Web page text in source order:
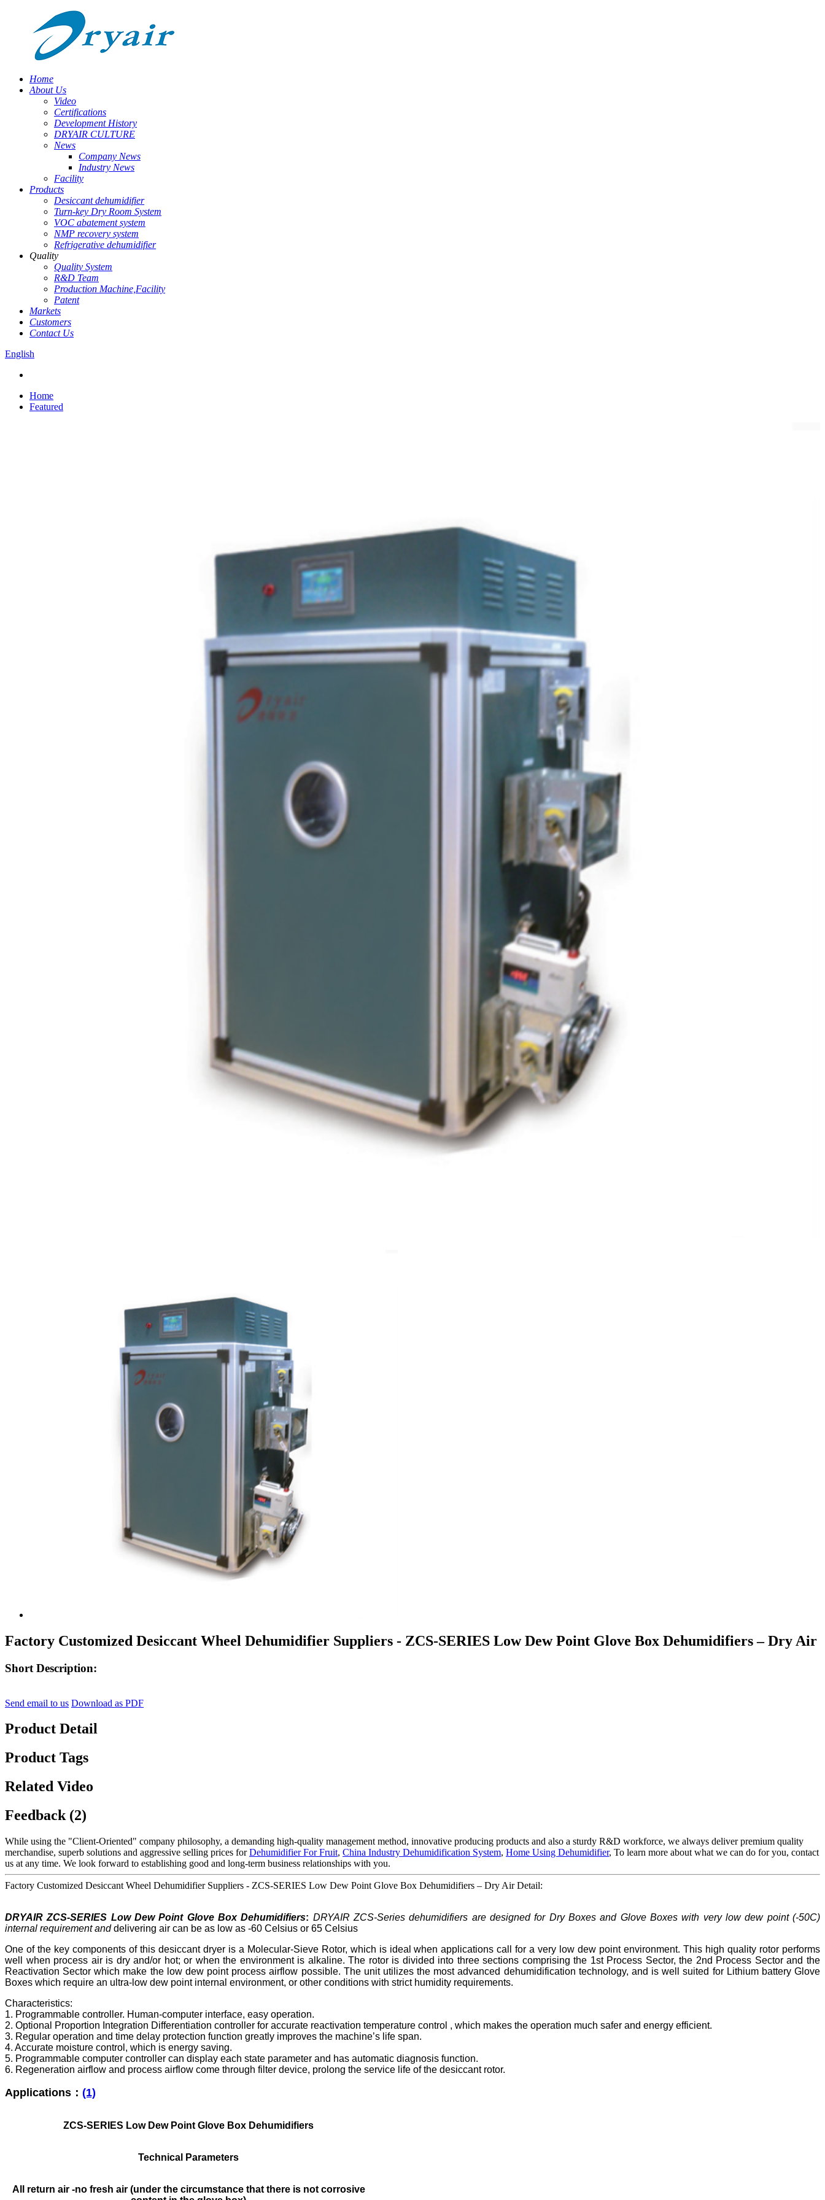
Home
About Us
Video
Certifications
Development History
DRYAIR CULTURE
News
Company News
Industry News
Facility
Products
Desiccant dehumidifier
Turn-key Dry Room System
VOC abatement system
NMP recovery system
Refrigerative dehumidifier
Quality
Quality System
R&D Team
Production Machine,Facility
Patent
Markets
Customers
Contact Us
English
Home
Featured
Factory Customized Desiccant Wheel Dehumidifier Suppliers - ZCS-SERIES Low Dew Point Glove Box Dehumidifiers – Dry Air
Short Description:
Send email to us Download as PDF
Product Detail
Product Tags
Related Video
Feedback (2)
While using the "Client-Oriented" company philosophy, a demanding high-quality management method, innovative producing products and also a sturdy R&D workforce, we always deliver premium quality
merchandise, superb solutions and aggressive selling prices forDehumidifier For Fruit, China Industry Dehumidification System, Home Using Dehumidifier, To learn more about what we can do for you, contact
us at any time. We look forward to establishing good and long-term business relationships with you.
Factory Customized Desiccant Wheel Dehumidifier Suppliers - ZCS-SERIES Low Dew Point Glove Box Dehumidifiers – Dry Air Detail:
DRYAIR ZCS-SERIES Low Dew PointGlove Box Dehumidifiers: DRYAIR ZCS-Series dehumidifiers are designed for Dry Boxes and Glove Boxes with very low dew point (-50C)
internal requirementanddelivering air can be as low as -60 Celsius or 65 Celsius
One of the key components of this desiccant dryer is a Molecular-Sieve Rotor, which is ideal when applications call for a very low dew point environment. This high quality rotor performs
well when process air is dry and/or hot; or when the environment is alkaline. The rotor is divided into three sections comprising the 1st Process Sector, the 2nd Process Sector and the
Reactivation Sector which make the low dew point process airflow possible. The unit utilizes the most advanced dehumidification technology, and is well suited for Lithium battery Glove
Boxes which require an ultra-low dew point internal environment, or other conditions with strict humidity requirements.
Characteristics:
1. Programmable controller. Human-computer interface, easy operation.
2. Optional Proportion Integration Differentiation controller for accurate reactivation temperature control , which makes the operation much safer and energy efficient.
3. Regular operation and time delay protection function greatly improves the machine’s life span.
4. Accurate moisture control, which is energy saving.
5. Programmable computer controller can display each state parameter and has automatic diagnosis function.
6. Regeneration airflow and process airflow come through filter device, prolong the service life of the desiccant rotor.
Applications： (1)
ZCS-SERIES Low Dew Point Glove Box Dehumidifiers
Technical Parameters
All return air -no fresh air (under the circumstance that there is not corrosive